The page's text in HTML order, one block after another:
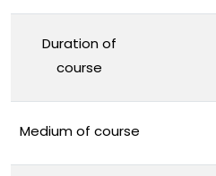
Duration of
course
Medium of course